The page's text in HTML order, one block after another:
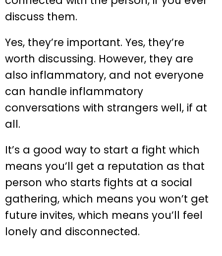
discuss them.
Yes, they’re important. Yes, they’re
worth discussing. However, they are
also inflammatory, and not everyone
can handle inflammatory
conversations with strangers well, if at
all.
It’s a good way to start a fight which
means you’ll get a reputation as that
person who starts fights at a social
gathering, which means you won’t get
future invites, which means you’ll feel
lonely and disconnected.